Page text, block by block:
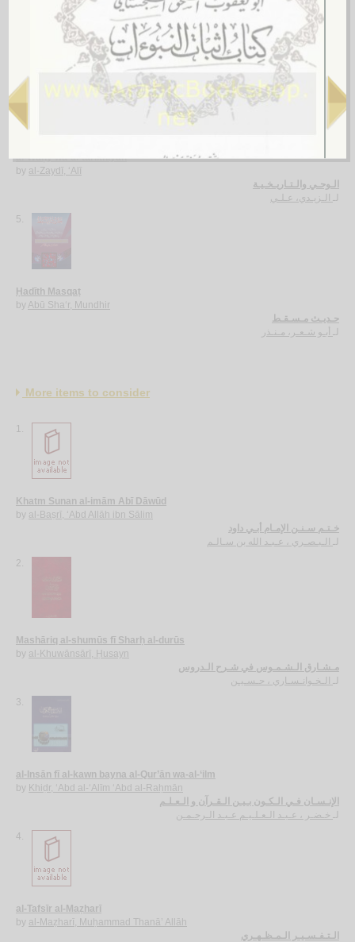
al-Waḥy bayna shurūṭ wujūdihi wa-taḥawwulātih
‘Ajīnah, ‘Ā’ishah
الـوحـي بـيـن شـروط وجـوده و تـحـولاتـه
عـجـيـنـة، عـائـشـة
4.
al-Waḥy wa-al-tārīkhīyah
by al-Zaydī, ‘Alī
الـوحـي والـتـاريـخـيـة
لـ الـزيـدي، عـلـي
5.
Ḥadīth Masqaṭ
by Abū Sha‘r, Mundhir
حـديـث مـسـقـط
لـ أبـو شـعـر، مـنـذر
More items to consider
1.
Khatm Sunan al-imām Abī Dāwūd
by al-Baṣrī, ‘Abd Allāh ibn Sālim
خـتـم سـنـن الإمـام أبـي داود
لـ الـبـصـري ، عـبـد الله بن سـالـم
2.
Mashāriq al-shumūs fī Sharḥ al-durūs
by al-Khuwānsārī, Ḥusayn
مـشـارق الـشـمـوس في شـرح الـدروس
الـخـوانـسـاري ، حـسـيـن
3.
al-Insān fī al-kawn bayna al-Qur’ān wa-al-‘ilm
by Khiḍr, ‘Abd al-‘Alīm ‘Abd al-Raḥmān
الإنـسـان فـي الـكـون بـيـن الـقـرآن و الـعـلـم
لـ خـضـر ، عـبـد الـعـلـيـم عـبـد الـرحـمـن
4.
al-Tafsīr al-Maẓharī
by al-Maẓharī, Muḥammad Thanā’ Allāh
الـتـفـسـيـر الـمـظـهـري